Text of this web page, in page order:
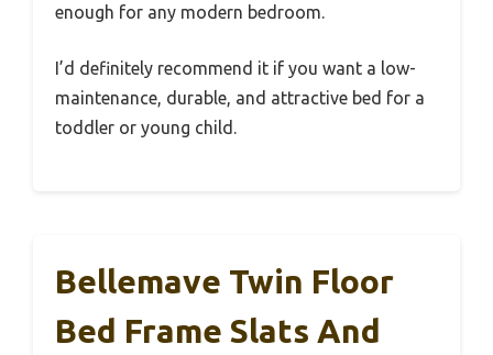
enough for any modern bedroom.
I’d definitely recommend it if you want a low-
maintenance, durable, and attractive bed for a
toddler or young child.
Bellemave Twin Floor
Bed Frame Slats And